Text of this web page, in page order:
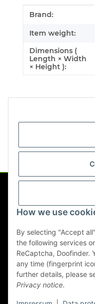
How we use
By selecting "Accept
the following services
ReCaptcha, Doofinder.
any time (fingerprint
further details, please
Privacy notice.
Item information
Value
Brand:
Item weight:
Dimensions (
Length × Width
× Height ):
Legal
* All prices incl. VAT, plus